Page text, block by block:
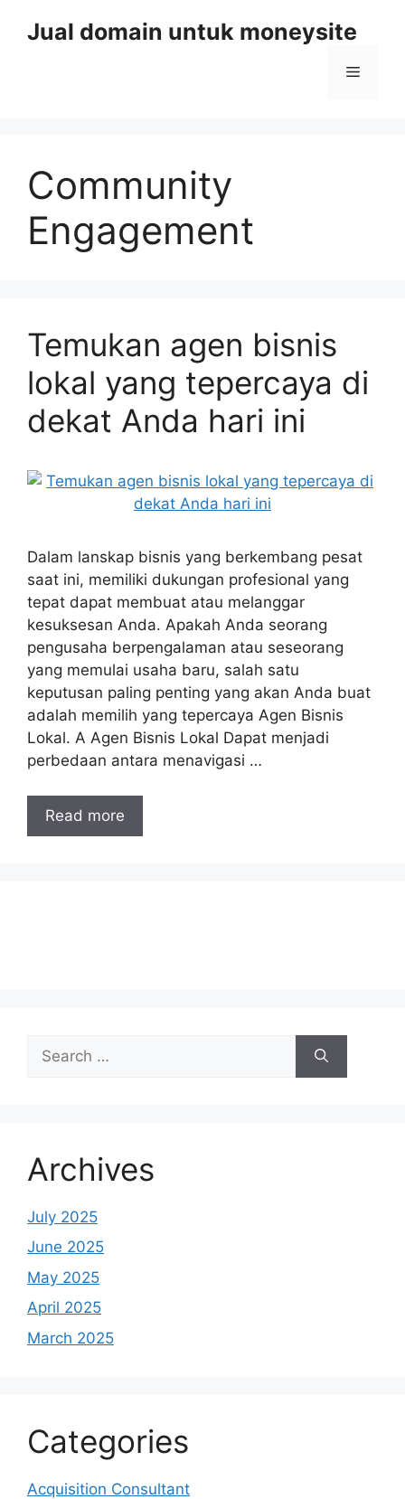
Jual domain untuk moneysite
Menu
Community
Engagement
Temukan agen bisnis
lokal yang tepercaya di
dekat Anda hari ini
Dalam lanskap bisnis yang berkembang pesat
saat ini, memiliki dukungan profesional yang
tepat dapat membuat atau melanggar
kesuksesan Anda. Apakah Anda seorang
pengusaha berpengalaman atau seseorang
yang memulai usaha baru, salah satu
keputusan paling penting yang akan Anda buat
adalah memilih yang tepercaya Agen Bisnis
Lokal. A Agen Bisnis Lokal Dapat menjadi
perbedaan antara menavigasi …
Read more
for:
Archives
July 2025
June 2025
May 2025
April 2025
March 2025
Categories
Acquisition Consultant